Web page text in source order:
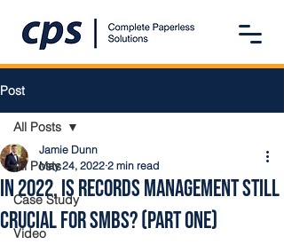
Post
All Posts
Case Study
Video
All Posts
In 2022, Is Records Management Still
Crucial for SMBs? (Part One)
Jamie Dunn
May 24, 2022 2 min read